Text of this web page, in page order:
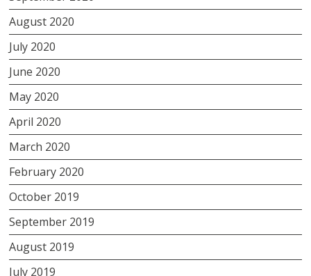
August 2020
July 2020
June 2020
May 2020
April 2020
March 2020
February 2020
October 2019
September 2019
August 2019
July 2019